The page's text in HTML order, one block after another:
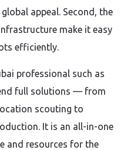
appeal. Second, the
make it easy
efficiently.
professional such as
full solutions — from
scouting to
It is an all-in-one
and resources for the